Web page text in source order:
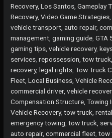
for
Tow
Truck
Operations?
Recovery, Los Santos, Gameplay
Recovery, Video Game
vehicle transport, auto repair,
management, gaming guide ,GTA
gaming tips, vehicle recovery,
services ,repossession, tow
recovery, legal rights ,Tow Truck
Fleet, Local Business, Vehicle
commercial driver, vehicle
Compensation Structure, Towing
Vehicle Recovery,tow truck,
emergency towing ,tow truck,
auto repair, commercial fleet ,tow